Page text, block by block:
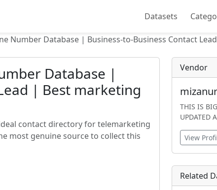
Datasets
Number Database | Business-to-Business Contact
Database |
| Best marketing
contact directory for telemarketing
most genuine source to collect this
Vendor
THIS IS
UPDATED
View
Related